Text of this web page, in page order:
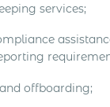
services;
offboarding;